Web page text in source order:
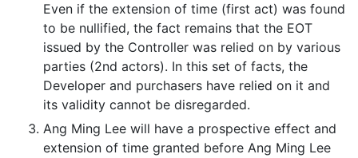
Even if the extension of time (first act) was found
to be nullified, the fact remains that the EOT
issued by the Controller was relied on by various
parties (2nd actors). In this set of facts, the
Developer and purchasers have relied on it and
its validity cannot be disregarded.
Ang Ming Lee will have a prospective effect and
extension of time granted before Ang Ming Lee